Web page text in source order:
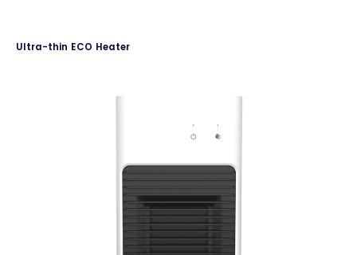
Ultra-thin ECO Heater